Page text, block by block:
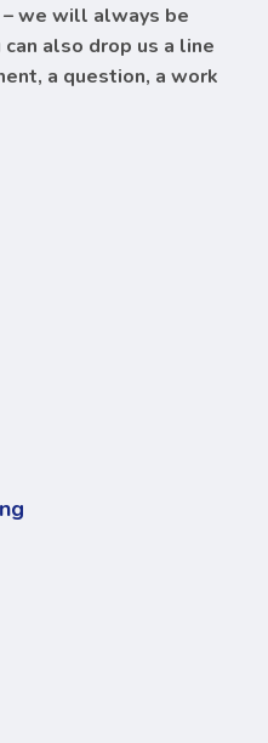
– we will always be
also drop us a line
a question, a work